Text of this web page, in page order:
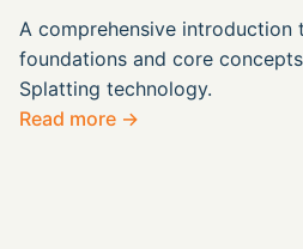
A comprehensive introduction
foundations and core
Splatting technology.
Read more →